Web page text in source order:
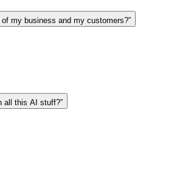
of my business and my customers?”
all this AI stuff?”